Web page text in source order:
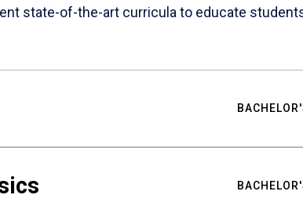
state-of-the-art curricula to educate